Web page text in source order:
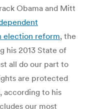
Obama and Mitt
election reform, the
his 2013 State of
all do our part to
are protected
according to his
our most